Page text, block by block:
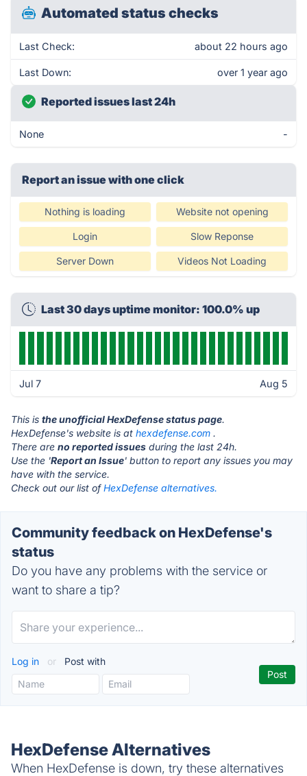
Automated status checks
Last Check: about 22 hours ago
Last Down: over 1 year ago
Reported issues last 24h
None -
Report an issue with one click
Nothing is loading Website not opening
Login Slow Reponse
Server Down Videos Not Loading
Last 30 days uptime monitor: 100.0% up
Jul 7 Aug 5
This is the unofficial HexDefense status page.
HexDefense's website is at hexdefense.com .
There are no reported issues during the last 24h.
Use the 'Report an Issue' button to report any issues you may
have with the service.
Check out our list ofHexDefense alternatives.
Community feedback on HexDefense's
status
Do you have any problems with the service or
want to share a tip?
Log in or Post with
HexDefense Alternatives
When HexDefense is down, try these alternatives